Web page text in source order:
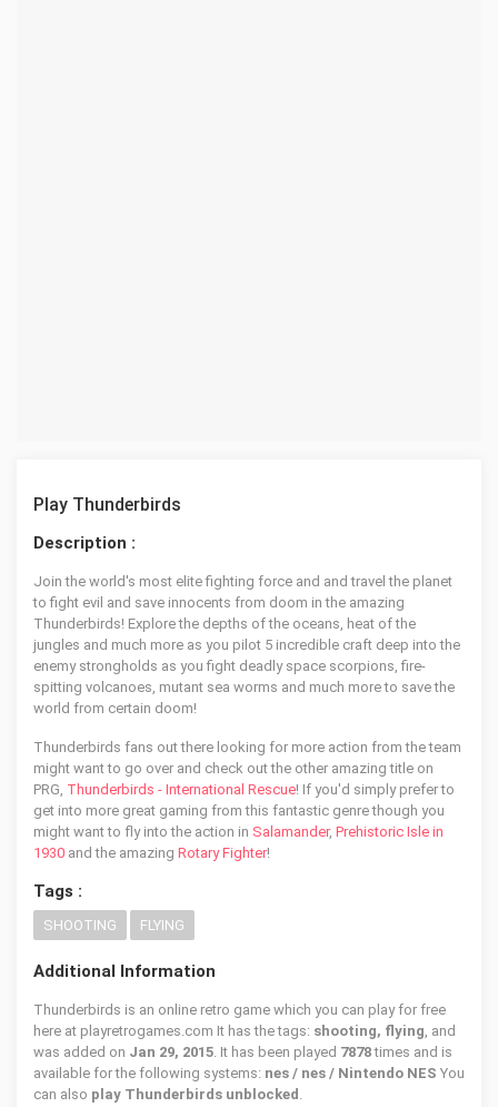
Play Thunderbirds
Description :
Join the world's most elite fighting force and and travel the planet
to fight evil and save innocents from doom in the amazing
Thunderbirds! Explore the depths of the oceans, heat of the
jungles and much more as you pilot 5 incredible craft deep into the
enemy strongholds as you fight deadly space scorpions, fire-
spitting volcanoes, mutant sea worms and much more to save the
world from certain doom!
Thunderbirds fans out there looking for more action from the team
might want to go over and check out the other amazing title on
PRG, Thunderbirds - International Rescue! If you'd simply prefer to
get into more great gaming from this fantastic genre though you
might want to fly into the action in Salamander, Prehistoric Isle in
1930 and the amazing Rotary Fighter!
Tags :
SHOOTING FLYING
Additional Information
Thunderbirds is an online retro game which you can play for free
here at playretrogames.com It has the tags: shooting, flying, and
was added on Jan 29, 2015. It has been played 7878times and is
available for the following systems: nes / nes / Nintendo NES You
can also play Thunderbirds unblocked .